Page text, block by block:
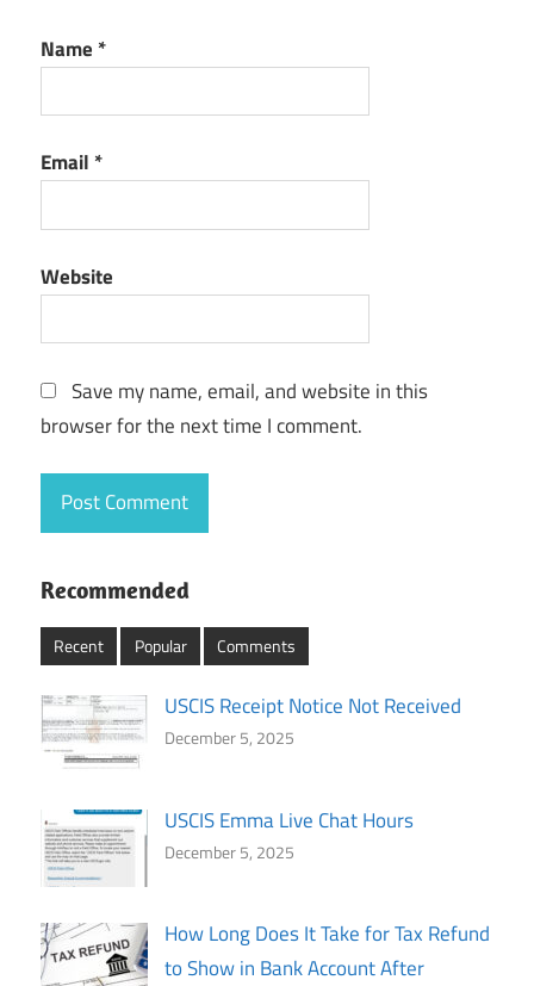
Name *
Email *
Website
Save my name, email, and website in this
browser for the next time I comment.
Recommended
Recent Popular Comments
USCIS Receipt Notice Not Received
December 5, 2025
USCIS Emma Live Chat Hours
December 5, 2025
How Long Does It Take for Tax Refund
to Show in Bank Account After